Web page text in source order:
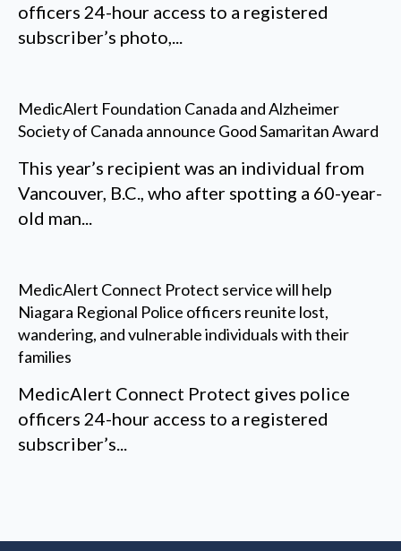
officers 24-hour access to a registered
subscriber’s photo,...
MedicAlert Foundation Canada and Alzheimer
Society of Canada announce Good Samaritan Award
This year’s recipient was an individual from
Vancouver, B.C., who after spotting a 60-year-
old man...
MedicAlert Connect Protect service will help
Niagara Regional Police officers reunite lost,
wandering, and vulnerable individuals with their
families
MedicAlert Connect Protect gives police
officers 24-hour access to a registered
subscriber’s...